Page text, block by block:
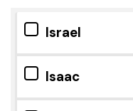
Israel
Isaac